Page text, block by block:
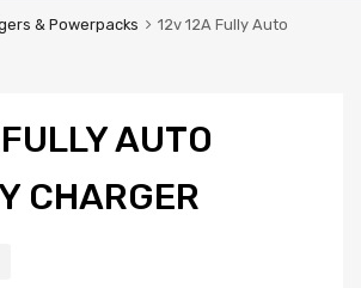
& Powerpacks
12v 12A Fully Auto
AUTO
CHARGER